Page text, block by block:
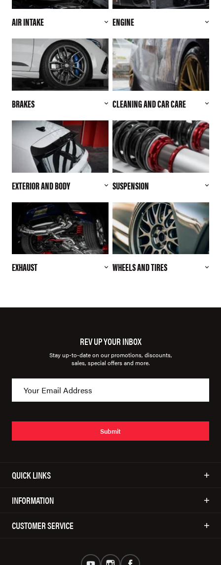
AIR INTAKE ENGINE
BRAKES CLEANING AND CAR CARE
EXTERIOR AND BODY SUSPENSION
EXHAUST WHEELS AND TIRES
REV UP YOUR INBOX
Stay up-to-date on our promotions, discounts,
sales, special offers and more.
Submit
QUICK LINKS
INFORMATION
CUSTOMER SERVICE